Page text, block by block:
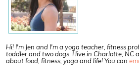
Hi! I'm Jen and I'm a yoga teacher, fitness
toddler and two dogs. I live in Charlotte, NC
about food, fitness, yoga and life! You can